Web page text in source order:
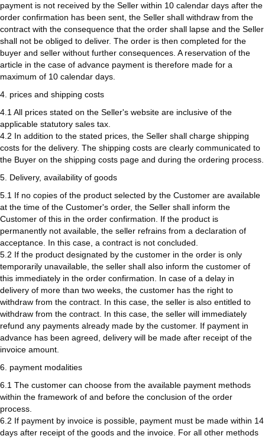
payment is not received by the Seller within 10 calendar days after the
order confirmation has been sent, the Seller shall withdraw from the
contract with the consequence that the order shall lapse and the Seller
shall not be obliged to deliver. The order is then completed for the
buyer and seller without further consequences. A reservation of the
article in the case of advance payment is therefore made for a
maximum of 10 calendar days.
4. prices and shipping costs
4.1 All prices stated on the Seller's website are inclusive of the
applicable statutory sales tax.
4.2 In addition to the stated prices, the Seller shall charge shipping
costs for the delivery. The shipping costs are clearly communicated to
the Buyer on the shipping costs page and during the ordering process.
5. Delivery, availability of goods
5.1 If no copies of the product selected by the Customer are available
at the time of the Customer's order, the Seller shall inform the
Customer of this in the order confirmation. If the product is
permanently not available, the seller refrains from a declaration of
acceptance. In this case, a contract is not concluded.
5.2 If the product designated by the customer in the order is only
temporarily unavailable, the seller shall also inform the customer of
this immediately in the order confirmation. In case of a delay in
delivery of more than two weeks, the customer has the right to
withdraw from the contract. In this case, the seller is also entitled to
withdraw from the contract. In this case, the seller will immediately
refund any payments already made by the customer. If payment in
advance has been agreed, delivery will be made after receipt of the
invoice amount.
6. payment modalities
6.1 The customer can choose from the available payment methods
within the framework of and before the conclusion of the order
process.
6.2 If payment by invoice is possible, payment must be made within 14
days after receipt of the goods and the invoice. For all other methods